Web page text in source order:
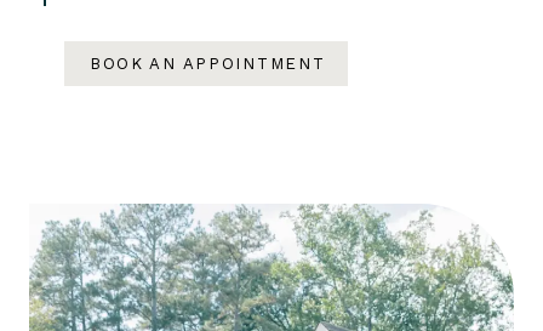
BOOK AN APPOINTMENT
Featured
Categories
Skip
to
end